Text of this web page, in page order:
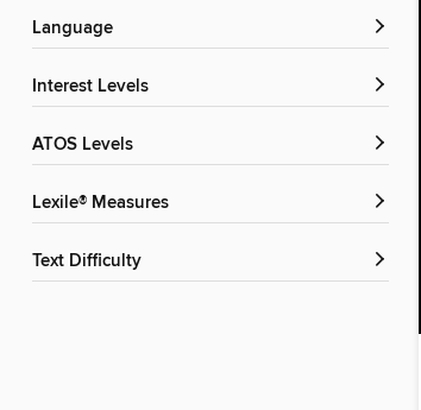
Language
Interest Levels
ATOS Levels
Lexile® Measures
Text Difficulty